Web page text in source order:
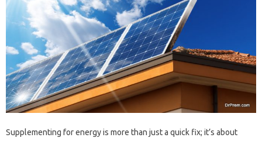
Supplementing for energy‍ is‍ more‍ than‌ just a quick fix; it’s about‍